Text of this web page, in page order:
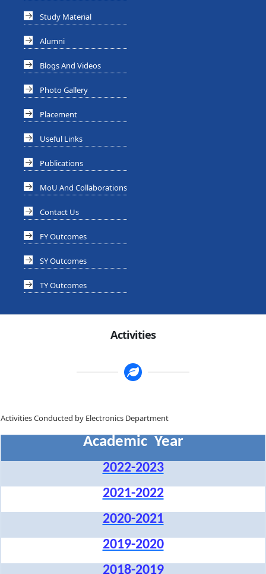
Study Material
Alumni
Blogs And Videos
Photo Gallery
Placement
Useful Links
Publications
MoU And Collaborations
Contact Us
FY Outcomes
SY Outcomes
TY Outcomes
Activities
Activities Conducted by Electronics Department
Academic Year
2022-2023
2021-2022
2020-2021
2019-2020
2018-2019